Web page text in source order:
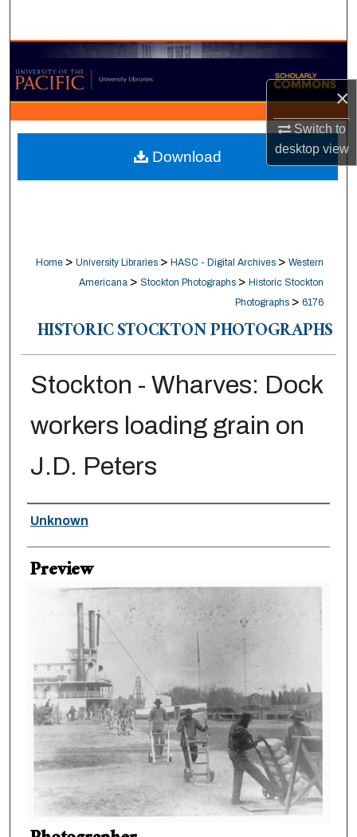
×
Switch to
desktopview
Browse Collections
My Account
About
Digital Commons Network™
Home > University Libraries > HASC - Digital Archives > Western
Americana > Stockton Photographs > Historic Stockton
Photographs > 6176
HISTORIC STOCKTON PHOTOGRAPHS
Stockton - Wharves: Dock
workers loading grain on
J.D. Peters
Creator
Unknown
Preview
Download